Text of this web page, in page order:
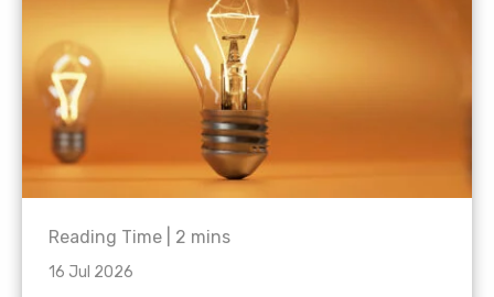
Reading Time | 2 mins
16 Jul 2026